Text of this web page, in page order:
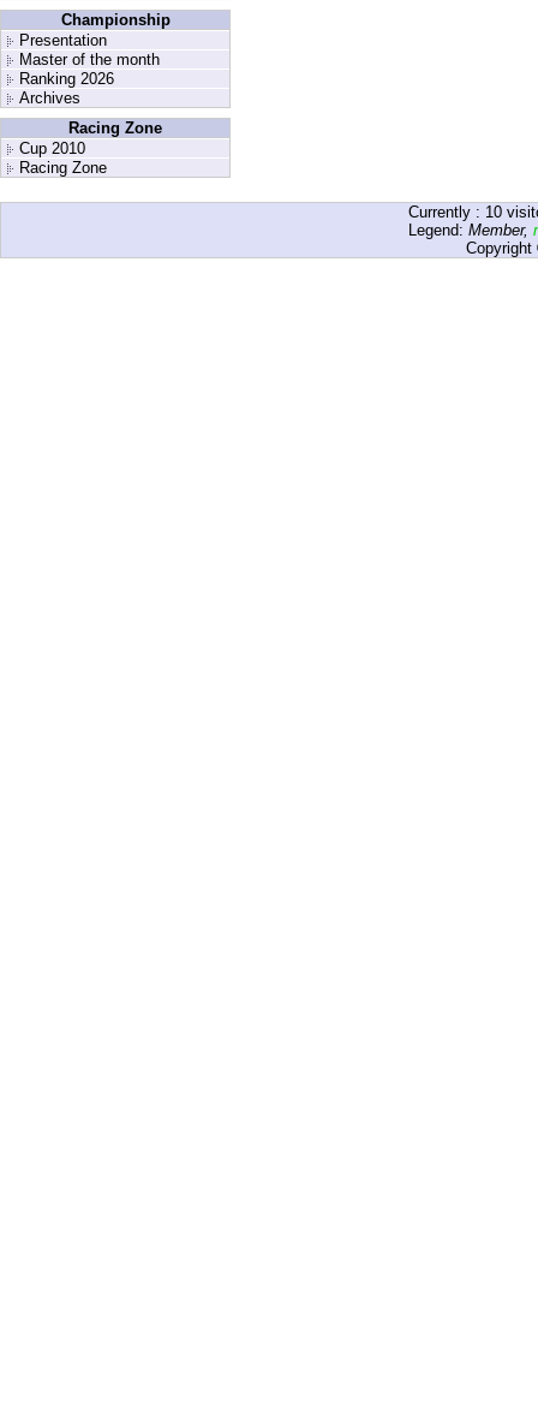
Championship
Presentation
Master of the month
Ranking 2026
Archives
Racing Zone
Cup 2010
Racing Zone
Currently : 10
Legend: Member,